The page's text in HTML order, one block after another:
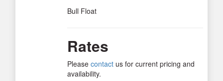
Bull Float
Rates
Pleasecontact us for current pricing and
availability.